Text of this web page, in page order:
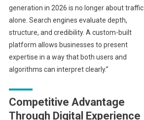
generation in 2026 is no longer about traffic
alone. Search engines evaluate depth,
structure, and credibility. A custom-built
platform allows businesses to present
expertise in a way that both users and
algorithms can interpret clearly.”
Competitive Advantage
Through Digital Experience